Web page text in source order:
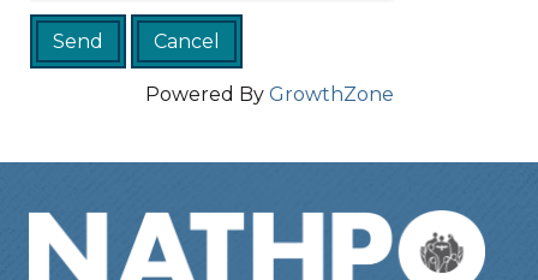
Powered By GrowthZone